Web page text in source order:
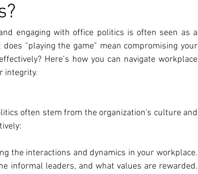
engaging with office politics is often seen as a
"playing the game" mean compromising your
Here’s how you can navigate workplace
integrity.
often stem from the organization's culture and
the interactions and dynamics in your workplace.
informal leaders, and what values are rewarded.